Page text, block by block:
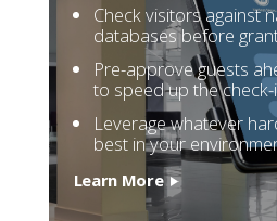
Who We Serve
Check visitors against
databases before
Pre-approve guests
to speed up the
Leverage whatever
best in your
Learn More